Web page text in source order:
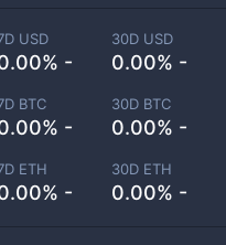
USD
-
30D USD
0.00% -
BTC
-
30D BTC
0.00% -
ETH
-
30D ETH
0.00% -